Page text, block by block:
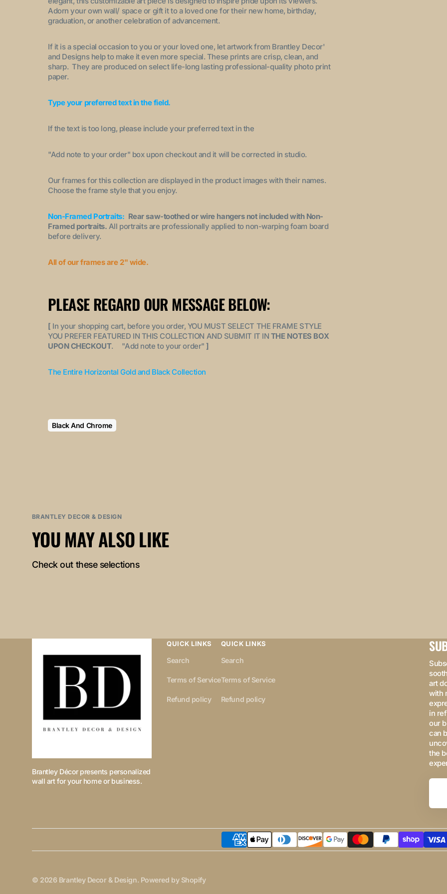
Adorn your own wall/ space or gift it to a loved one for their new home, birthday,
graduation, or another celebration of advancement.
If it is a special occasion to you or your loved one, let artwork from Brantley Decor'
and Designs help to make it even more special. These prints are crisp, clean, and
sharp. They are produced on select life-long lasting professional-quality photo print
paper.
Type your preferred text in the field.
If the text is too long, please include your preferred text in the
"Add note to your order" box upon checkout and it will be corrected in studio.
Our frames for this collection are displayed in the product images with their names.
Choose the frame style that you enjoy.
Non-Framed Portraits: Rear saw-toothed or wire hangers not included with Non-
Framed portraits. All portraits are professionally applied to non-warping foam board
before delivery.
All of our frames are 2" wide.
PLEASE REGARD OUR MESSAGE BELOW:
[ In your shopping cart, before you order, YOU MUST SELECT THE FRAME STYLE
YOU PREFER FEATURED IN THIS COLLECTION AND SUBMIT IT IN THE NOTES BOX
UPON CHECKOUT. "Add note to your order" ]
The Entire Horizontal Gold and Black Collection
Black And Chrome
BRANTLEY DECOR & DESIGN
YOU MAY ALSO LIKE
Check out these selections
Brantley Décor presents personalized
wall art for your home or business.
QUICK LINKS
Search
Terms of Service
Refund policy
QUICK LINKS
Search
Terms of Service
Refund policy
art
with
in
our
can
the
Your
© 2026 Brantley Decor & Design. Powered by Shopify